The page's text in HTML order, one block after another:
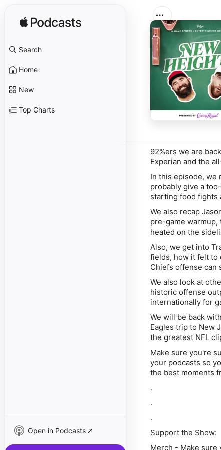
Search
Home
New
Top Charts
Open in Podcasts
92%ers we are
Experian and the
In this episode, we
probably give a
starting food fights
We also recap
pre-game warmup,
heated on the
Also, we get into
fields, how it felt to
Chiefs offense can
We also look at
historic offense
internationally for
We will be back
Eagles trip to New
the greatest NFL
Make sure you're
your podcasts so
the best moments
.
.
.
Support the Show:
Merch - Make sure